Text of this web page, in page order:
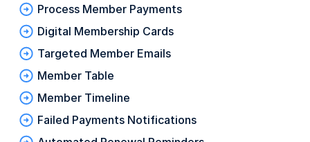
Process Member Payments
Digital Membership Cards
Targeted Member Emails
Member Table
Member Timeline
Failed Payments Notifications